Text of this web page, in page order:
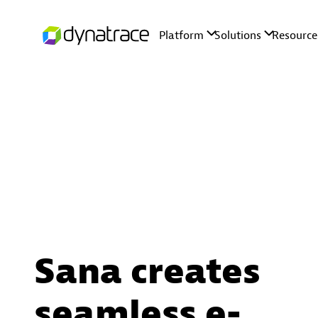
Sana creates